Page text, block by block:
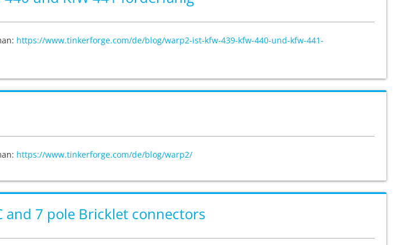
https://www.tinkerforge.com/de/blog/warp2-ist-kfw-439-kfw-440-und-kfw-441-
https://www.tinkerforge.com/de/blog/warp2/
and 7 pole Bricklet connectors